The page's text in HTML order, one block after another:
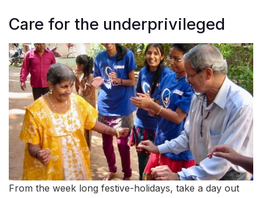
Care for the underprivileged
From the week long festive-holidays, take a day out